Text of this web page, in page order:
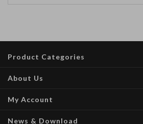
Product Categories
About Us
My Account
News & Download